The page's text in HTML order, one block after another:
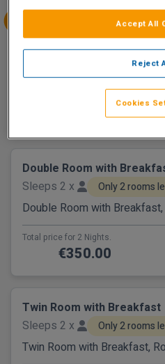
€175.00
Aug
Thu 13
€175.00
Aug
Fri 14
€195.00
There are 2 room options
Park Hotel
Double Room with
Sleeps 2 x
Only 2 rooms
Double Room with
Total price for 2 Nights.
€350.00
Twin Room with Breakfast
Sleeps 2 x
Only 2 rooms
Twin Room with Breakfast,
Reject
Accept All
Cookies